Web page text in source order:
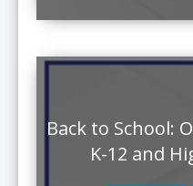
Back to School:
K-12 and